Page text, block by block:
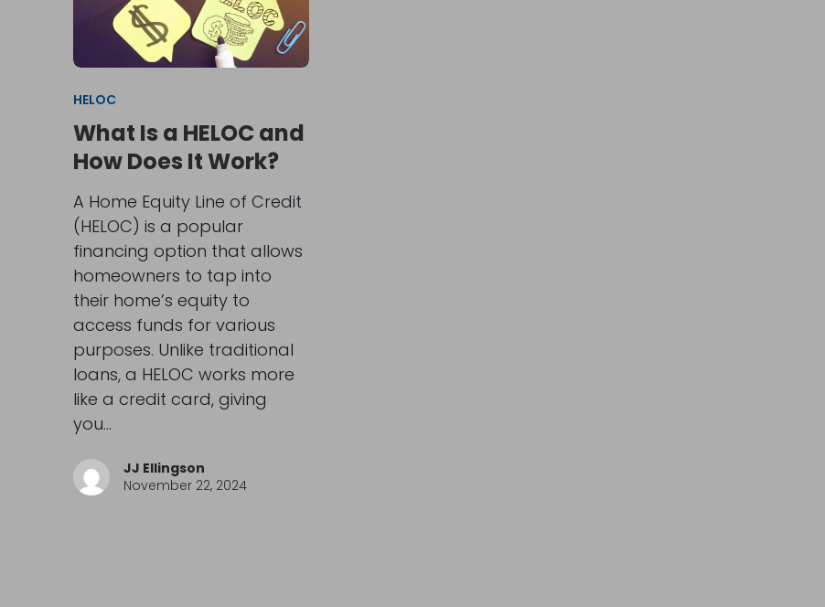
HELOC
What Is a HELOC and
How Does It Work?
A Home Equity Line of Credit
(HELOC) is a popular
financing option that allows
homeowners to tap into
their home’s equity to
access funds for various
purposes. Unlike traditional
loans, a HELOC works more
like a credit card, giving
you…
JJ Ellingson
November 22, 2024